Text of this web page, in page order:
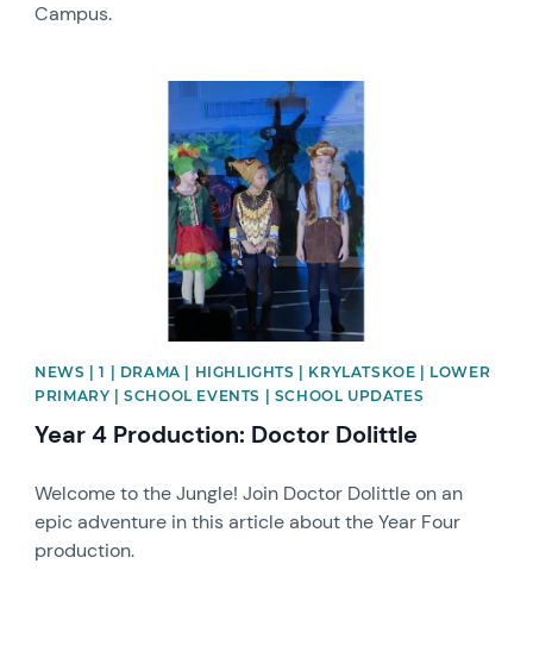
Campus.
NEWS | 1 | DRAMA | HIGHLIGHTS | KRYLATSKOE | LOWER
PRIMARY | SCHOOL EVENTS | SCHOOL UPDATES
Year 4 Production: Doctor Dolittle
Welcome to the Jungle! Join Doctor Dolittle on an
epic adventure in this article about the Year Four
production.